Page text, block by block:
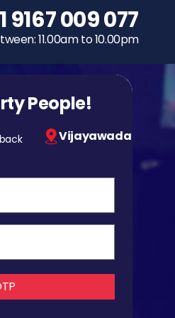
host a party
9167 009 077
11.00am to 10.00pm
People!
Vijayawada
9167 009 077
11.00am to 10.00pm